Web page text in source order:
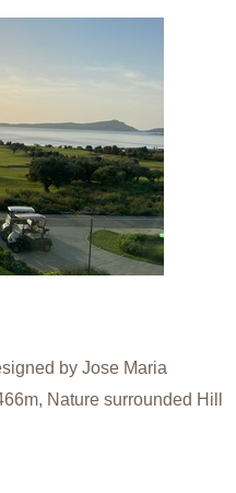
by Jose Maria
Nature surrounded Hill